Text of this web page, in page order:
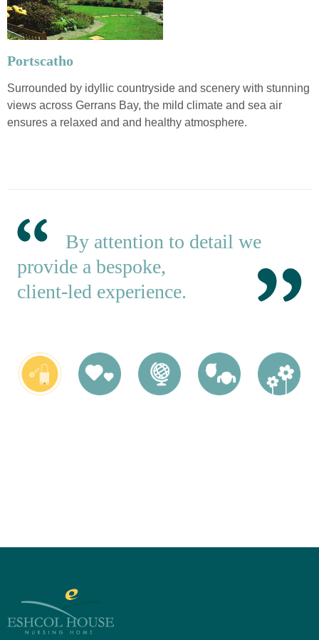
Portscatho
Surrounded by idyllic countryside and scenery with stunning
views across Gerrans Bay, the mild climate and sea air
ensures a relaxed and and healthy atmosphere.
By attention to detail we
provide a bespoke,
client-led experience.